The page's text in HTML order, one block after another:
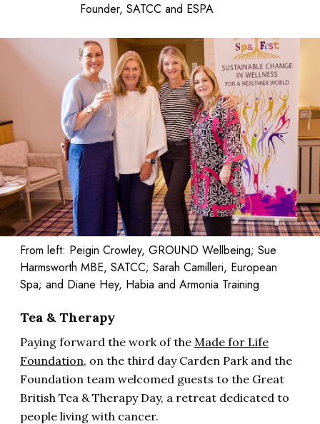
Founder, SATCC and ESPA
From left: Peigin Crowley, GROUND Wellbeing; Sue
Harmsworth MBE, SATCC; Sarah Camilleri, European
Spa; and Diane Hey, Habia and Armonia Training
Tea & Therapy
Paying forward the work of the Made for Life
Foundation, on the third day Carden Park and the
Foundation team welcomed guests to the Great
British Tea & Therapy Day, a retreat dedicated to
people living with cancer.